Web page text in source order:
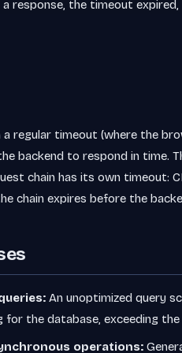
response, the timeout expired,
regular timeout (where the
backend to respond in time.
chain has its own timeout:
chain expires before the
An unoptimized query
for the database, exceeding
operations: